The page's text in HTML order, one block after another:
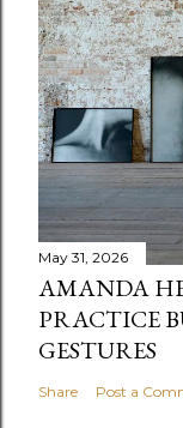
May 31, 2026
AMANDA
PRACTICE
GESTURES
Share Post a